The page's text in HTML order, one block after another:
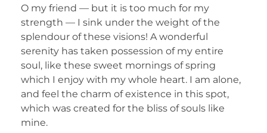
O my friend — but it is too much for my
strength — I sink under the weight of the
splendour of these visions! A wonderful
serenity has taken possession of my entire
soul, like these sweet mornings of spring
which I enjoy with my whole heart. I am alone,
and feel the charm of existence in this spot,
which was created for the bliss of souls like
mine.